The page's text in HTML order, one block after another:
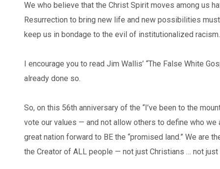
We who believe that the Christ Spirit moves among us
Resurrection to bring new life and new possibilities
keep us in bondage to the evil of institutionalized racism.
I encourage you to read Jim Wallis’ “The False White
already done so.
So, on this 56th anniversary of the “I’ve been to the
vote our values — and not allow others to define who
great nation forward to BE the “promised land.” We are
the Creator of ALL people — not just Christians … not